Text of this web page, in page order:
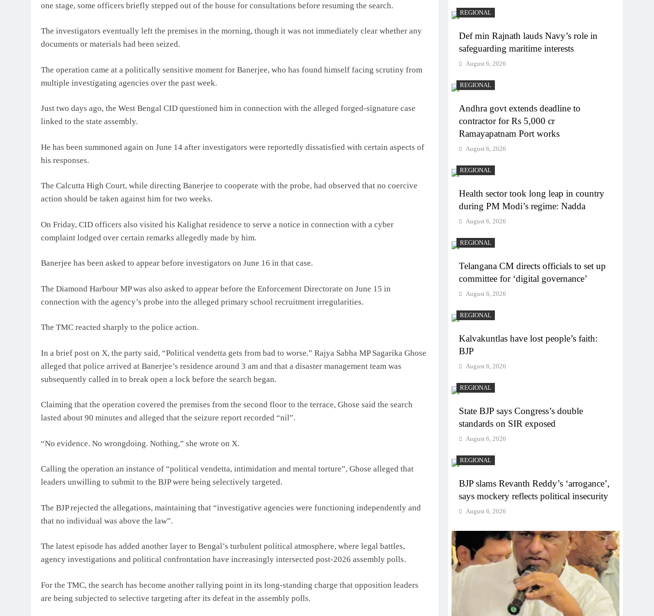
one stage, some officers briefly stepped out of the house for consultations before resuming the search.
The investigators eventually left the premises in the morning, though it was not immediately clear whether any
documents or materials had been seized.
The operation came at a politically sensitive moment for Banerjee, who has found himself facing scrutiny from
multiple investigating agencies over the past week.
Just two days ago, the West Bengal CID questioned him in connection with the alleged forged-signature case
linked to the state assembly.
He has been summoned again on June 14 after investigators were reportedly dissatisfied with certain aspects of
his responses.
The Calcutta High Court, while directing Banerjee to cooperate with the probe, had observed that no coercive
action should be taken against him for two weeks.
On Friday, CID officers also visited his Kalighat residence to serve a notice in connection with a cyber
complaint lodged over certain remarks allegedly made by him.
Banerjee has been asked to appear before investigators on June 16 in that case.
The Diamond Harbour MP was also asked to appear before the Enforcement Directorate on June 15 in
connection with the agency’s probe into the alleged primary school recruitment irregularities.
The TMC reacted sharply to the police action.
In a brief post on X, the party said, “Political vendetta gets from bad to worse.” Rajya Sabha MP Sagarika Ghose
alleged that police arrived at Banerjee’s residence around 3 am and that a disaster management team was
subsequently called in to break open a lock before the search began.
Claiming that the operation covered the premises from the second floor to the terrace, Ghose said the search
lasted about 90 minutes and alleged that the seizure report recorded “nil”.
“No evidence. No wrongdoing. Nothing,” she wrote on X.
Calling the operation an instance of “political vendetta, intimidation and mental torture”, Ghose alleged that
leaders unwilling to submit to the BJP were being selectively targeted.
The BJP rejected the allegations, maintaining that “investigative agencies were functioning independently and
that no individual was above the law”.
The latest episode has added another layer to Bengal’s turbulent political atmosphere, where legal battles,
agency investigations and political confrontation have increasingly intersected post-2026 assembly polls.
For the TMC, the search has become another rallying point in its long-standing charge that opposition leaders
are being subjected to selective targeting after its defeat in the assembly polls.
REGIONAL
Def min Rajnath lauds Navy’s role in
safeguarding maritime interests
August 6, 2026
REGIONAL
Andhra govt extends deadline to
contractor for Rs 5,000 cr
Ramayapatnam Port works
August 6, 2026
REGIONAL
Health sector took long leap in country
during PM Modi’s regime: Nadda
August 6, 2026
REGIONAL
Telangana CM directs officials to set up
committee for ‘digital governance’
August 6, 2026
REGIONAL
Kalvakuntlas have lost people’s faith:
BJP
August 6, 2026
REGIONAL
State BJP says Congress’s double
standards on SIR exposed
August 6, 2026
REGIONAL
BJP slams Revanth Reddy’s ‘arrogance’,
says mockery reflects political insecurity
August 6, 2026